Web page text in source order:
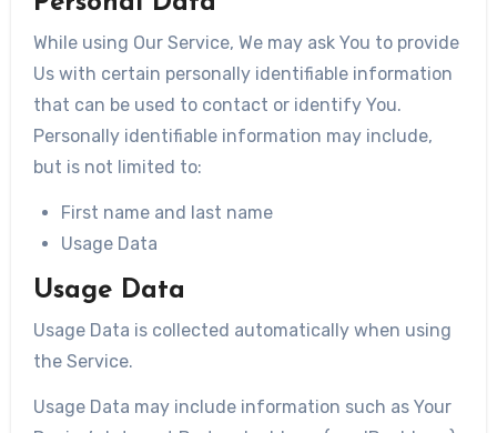
While using Our Service, We may ask You to provide
Us with certain personally identifiable information
that can be used to contact or identify You.
Personally identifiable information may include,
but is not limited to:
First name and last name
Usage Data
Usage Data
Usage Data is collected automatically when using
the Service.
Usage Data may include information such as Your